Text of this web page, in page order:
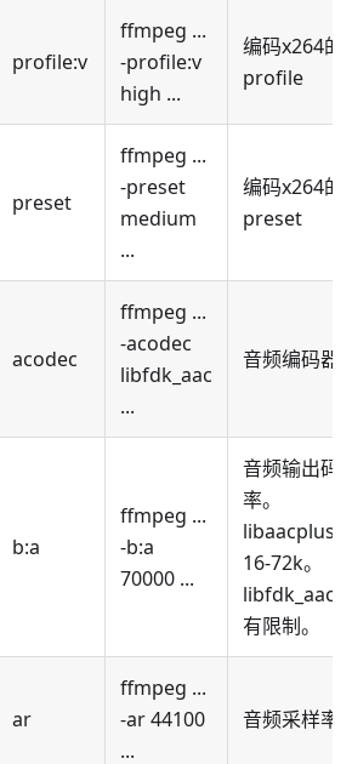
profile:v
ffmpeg ...
-profile:v
high ...
编码x264的
profile
preset
ffmpeg ...
-preset
medium
...
编码x264的
preset
acodec
ffmpeg ...
-acodec
libfdk_aac
...
音频编码器
b:a
ffmpeg ...
-b:a
70000 ...
音频输出码
率。
libaacplus
16-72k。
libfdk_aac
有限制。
ar
ffmpeg ...
-ar 44100
...
音频采样率